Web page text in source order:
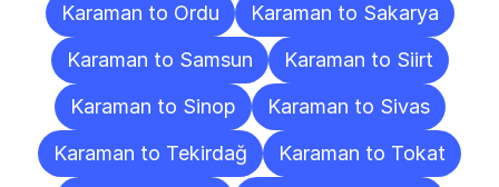
Karaman to Ordu
Karaman to Sakarya
Karaman to Samsun
Karaman to Siirt
Karaman to Sinop
Karaman to Sivas
Karaman to Tekirdağ
Karaman to Tokat